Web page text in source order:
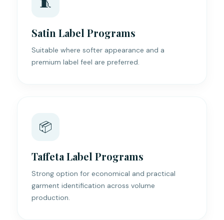
🧵
Satin Label Programs
Suitable where softer appearance and a
premium label feel are preferred.
📦
Taffeta Label Programs
Strong option for economical and practical
garment identification across volume
production.